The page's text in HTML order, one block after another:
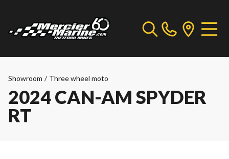
Showroom / Three wheel moto
2024 CAN-AM SPYDER
RT